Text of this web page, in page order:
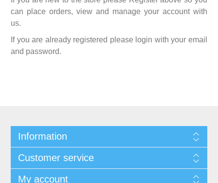
can place orders, view and manage your account with
us.
If you are already registered please login with your email
and password.
Information
Customer service
My account